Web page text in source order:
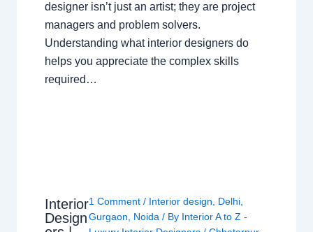
designer isn’t just an artist; they are project
managers and problem solvers.
Understanding what interior designers do
helps you appreciate the complex skills
required…
Interior
Design
1 Comment / Interior design Delhi
Gurgaon
Noida / By Interior A to Z -